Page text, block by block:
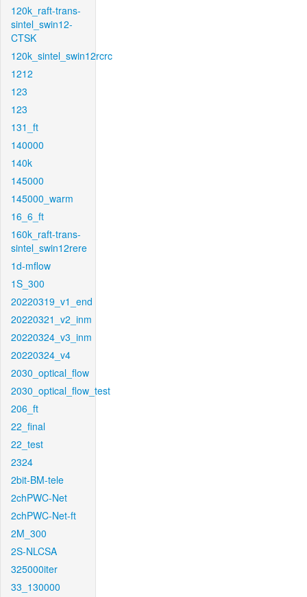
120k_raft-trans-
sintel_swin12-
CTSK
120k_sintel_swin12rcrc
1212
123
123
131_ft
140000
140k
145000
145000_warm
16_6_ft
160k_raft-trans-
sintel_swin12rere
1d-mflow
1S_300
20220319_v1_end
20220321_v2_inm
20220324_v3_inm
20220324_v4
2030_optical_flow
2030_optical_flow_test
206_ft
22_final
22_test
2324
2bit-BM-tele
2chPWC-Net
2chPWC-Net-ft
2M_300
2S-NLCSA
325000iter
33_130000